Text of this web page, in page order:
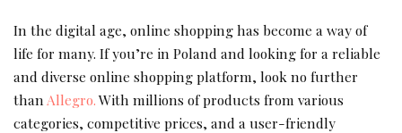
In the digital age, online shopping has become a way of
life for many. If you’re in Poland and looking for a reliable
and diverse online shopping platform, look no further
than Allegro.With millions of products from various
categories, competitive prices, and a user-friendly